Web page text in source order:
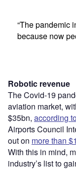
“The pandemic
because now
Robotic revenue
The Covid-19
aviation market,
$35bn, according
Airports Council
out on more than
With this in mind,
industry’s list to